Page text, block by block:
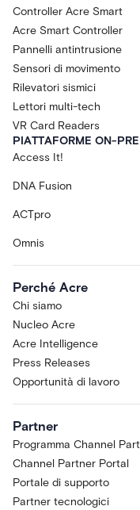
Controller Acre Smart
Acre Smart Controller
Pannelli antintrusione
Sensori di movimento
Rilevatori sismici
Lettori multi-tech
VR Card Readers
PIATTAFORME ON-
Access It!
DNA Fusion
ACTpro
Omnis
Perché Acre
Chi siamo
Nucleo Acre
Acre Intelligence
Press Releases
Opportunità di lavoro
Partner
Programma Channel
Channel Partner Portal
Portale di supporto
Partner tecnologici